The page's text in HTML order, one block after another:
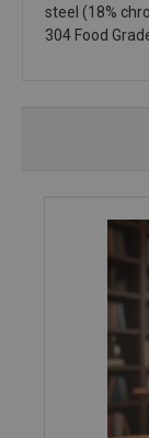
steel (18%
304 Food